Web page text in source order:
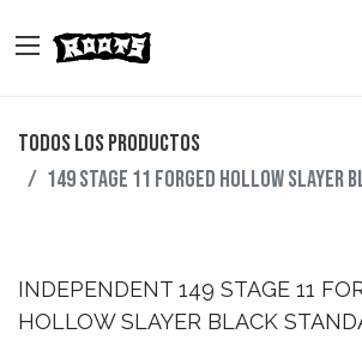
Todos los productos
149 STAGE 11 FORGED HOLLOW SLAYER
INDEPENDENT 149 STAGE 11
HOLLOW SLAYER BLACK